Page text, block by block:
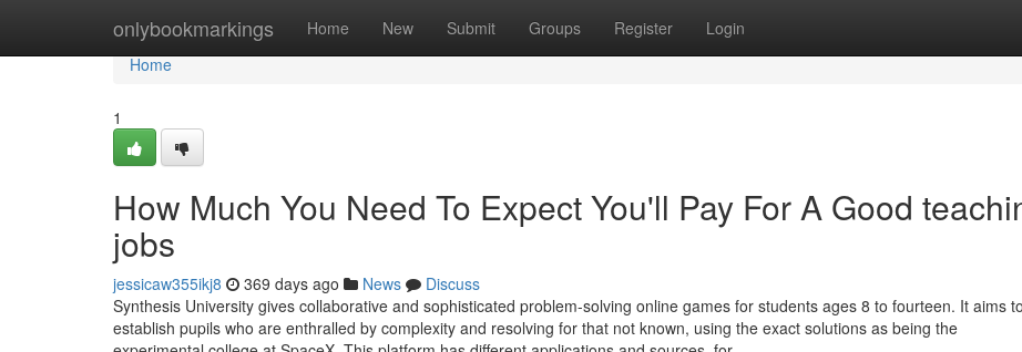
onlybookmarkings Home New Submit Groups Register Login
Home
Home
1
How Much You Need To Expect You'll Pay For A Good
jobs
jessicaw355ikj8 369 days ago News
Discuss
Synthesis University gives collaborative and sophisticated problem-solving online games for students ages 8 to fourteen. It aims to
establish pupils who are enthralled by complexity and resolving for that not known, using the exact solutions as being the